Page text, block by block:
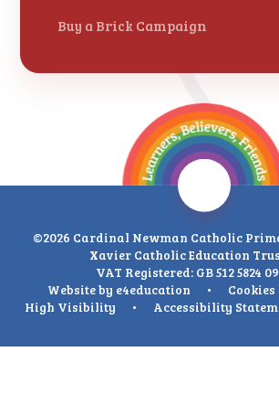
Buy a Brick Campaign
©2026 Cardinal Newman Catholic
Xavier Catholic Education
VAT Registered: GB 512 5824 09
Website by e4education • Cookies
High Visibility
• Accessibility